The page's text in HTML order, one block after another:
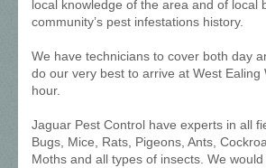
local knowledge of the area and of local
community’s pest infestations history.
We have technicians to cover both day
do our very best to arrive at West Ealing
hour.
Jaguar Pest Control have experts in all
Bugs, Mice, Rats, Pigeons, Ants,
Moths and all types of insects. We